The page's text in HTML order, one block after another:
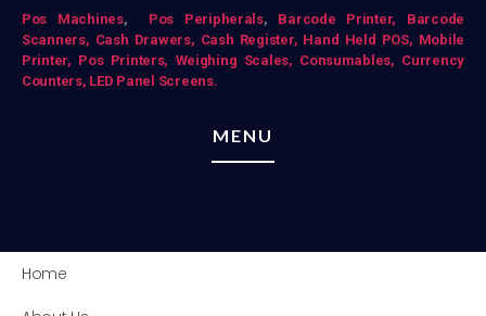
Pos Mac hines, Pos Peripherals, Barcode Printer,
Barcode
Scanners, Cash Drawers, Cash Register, Hand Held POS, Mobile
Printer, Pos Printers, Weighing Scales, Consumables, Currency
Counters, LED Panel Screens.
MENU
Home